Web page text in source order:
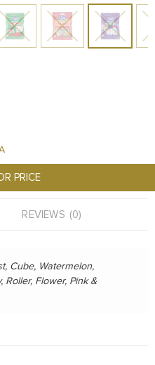
PRICE
REVIEWS (0)
Cube, Watermelon,
Roller, Flower, Pink &